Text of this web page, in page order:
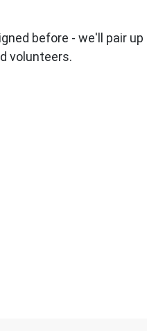
before - we'll pair up
volunteers.